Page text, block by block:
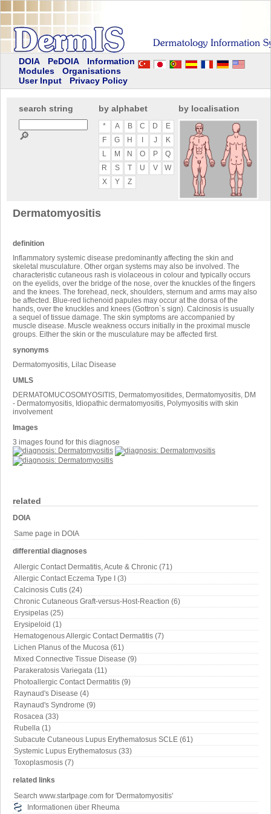
DOIA PeDOIA
Information
Modules
Organisations
User Input
Privacy Policy
search string
🔎
by alphabet
* A B C D
E
F
G H J
K
L
M N O P
Q
R
S T U V
W
X
Y Z
by localisation
related
DOIA
Same page in DOIA
differential diagnoses
Allergic Contact Dermatitis, Acute & Chronic (71)
Allergic Contact Eczema Type I (3)
Calcinosis Cutis (24)
Chronic Cutaneous Graft-versus-Host-Reaction (6)
Erysipelas (25)
Erysipeloid (1)
Hematogenous Allergic Contact Dermatitis (7)
Lichen Planus of the Mucosa (61)
Mixed Connective Tissue Disease (9)
Parakeratosis Variegata (11)
Photoallergic Contact Dermatitis (9)
Raynaud's Disease (4)
Raynaud's Syndrome (9)
Rosacea (33)
Rubella (1)
Subacute Cutaneous Lupus Erythematosus SCLE (61)
Systemic Lupus Erythematosus (33)
Toxoplasmosis (7)
related links
Search www.startpage.com for 'Dermatomyositis'
Informationen über Rheuma
Dermatomyositis
definition
Inflammatory systemic disease predominantly affecting the skin and
skeletal musculature. Other organ systems may also be involved. The
characteristic cutaneous rash is violaceous in colour and typically occurs
on the eyelids, over the bridge of the nose, over the knuckles of the fingers
and the knees. The forehead, neck, shoulders, sternum and arms may also
be affected. Blue-red lichenoid papules may occur at the dorsa of the
hands, over the knuckles and knees (Gottron`s sign). Calcinosis is usually
a sequel of tissue damage. The skin symptoms are accompanied by
muscle disease. Muscle weakness occurs initially in the proximal muscle
groups. Either the skin or the musculature may be affected first.
synonyms
Dermatomyositis, Lilac Disease
UMLS
DERMATOMUCOSOMYOSITIS, Dermatomyositides, Dermatomyositis, DM
- Dermatomyositis, Idiopathic dermatomyositis, Polymyositis with skin
involvement
Images
3 images found for this diagnose